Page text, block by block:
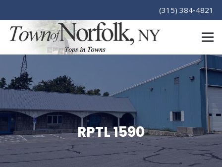
(315) 384-4821
RPTL 1590